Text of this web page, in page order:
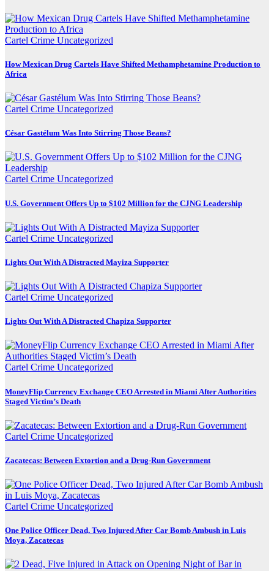
Cartel Crime Uncategorized
How Mexican Drug Cartels Have Shifted Methamphetamine Production to
Africa
Cartel Crime Uncategorized
César Gastélum Was Into Stirring Those Beans?
Cartel Crime Uncategorized
U.S. Government Offers Up to $102 Million for the CJNG Leadership
Cartel Crime Uncategorized
Lights Out With A Distracted Mayiza Supporter
Cartel Crime Uncategorized
Lights Out With A Distracted Chapiza Supporter
Cartel Crime Uncategorized
MoneyFlip Currency Exchange CEO Arrested in Miami After Authorities
Staged Victim’s Death
Cartel Crime Uncategorized
Zacatecas: Between Extortion and a Drug-Run Government
Cartel Crime Uncategorized
One Police Officer Dead, Two Injured After Car Bomb Ambush in Luis
Moya, Zacatecas